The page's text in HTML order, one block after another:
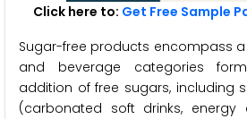
Click here to: Get Free Sample
Sugar-free products encompass
and beverage categories
addition of free sugars, including
(carbonated soft drinks, energy